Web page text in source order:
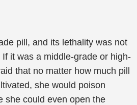
pill, and its lethality was not
it was a middle-grade or high-
that no matter how much pill
she would poison
she could even open the